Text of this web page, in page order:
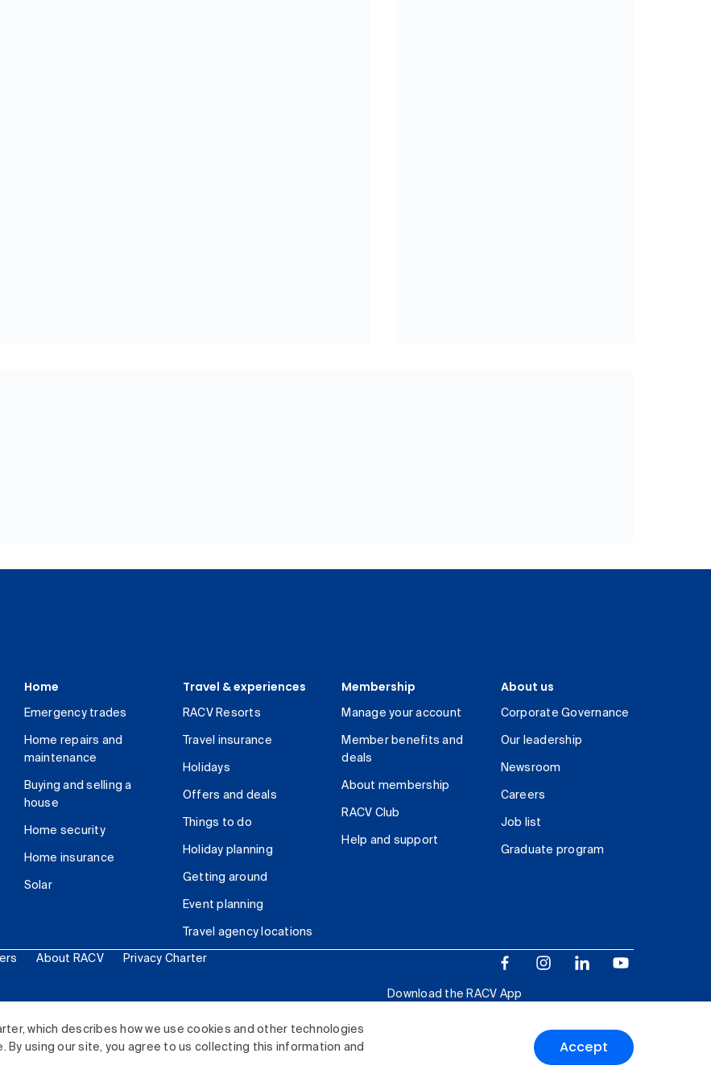
which describes how we use cookies and other technologies
using our site, you agree to us collecting this information and
Accept
Home
Emergency trades
Home repairs and
maintenance
Buying and selling a
house
Home security
Home insurance
Solar
Travel & experiences
RACV Resorts
Travel insurance
Holidays
Offers and deals
Things to do
Holiday planning
Getting around
Event planning
Travel agency locations
Membership
Manage your account
Member benefits and
deals
About membership
RACV Club
Help and support
About us
Corporate Governance
Our leadership
Newsroom
Careers
Job list
Graduate program
About RACV Privacy Charter
Download the RACV App